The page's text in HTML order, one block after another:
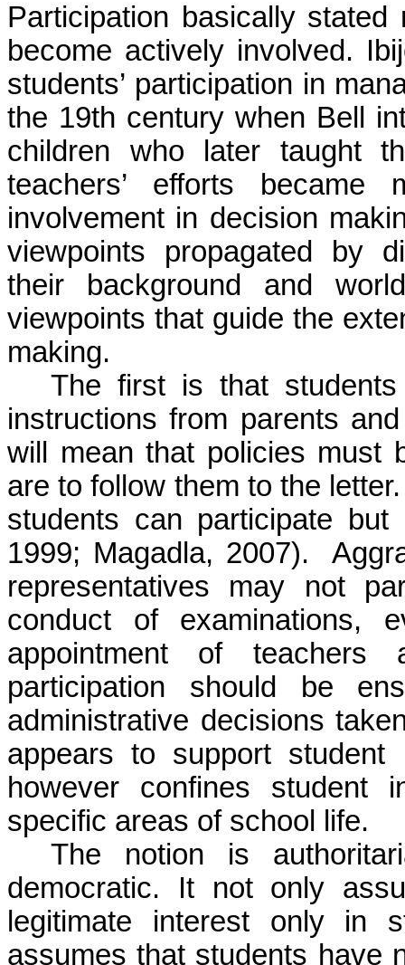
Participation basically
become actively involved.
students’ participation in
the 19th century when Bell
children who later taught
teachers’ efforts became
involvement in decision
viewpoints propagated by
their background and
viewpoints that guide the
making.
The first is that
instructions from parents
will mean that policies must
are to follow them to the
students can participate
1999; Magadla, 2007).
representatives may not
conduct of examinations,
appointment of
participation should be
administrative decisions
appears to support
however confines student
specific areas of school life.
The notion is
democratic. It not only
legitimate interest only in
assumes that students have